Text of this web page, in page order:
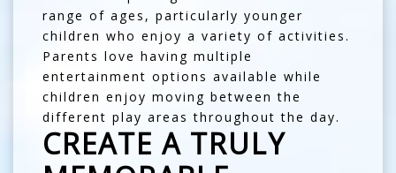
range of ages, particularly younger
children who enjoy a variety of activities.
Parents love having multiple
entertainment options available while
children enjoy moving between the
different play areas throughout the day.
CREATE A TRULY